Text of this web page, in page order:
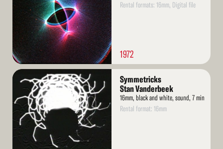
Rental formats: 16mm, Digital file
1972
Read
More
Symmetricks
Stan Vanderbeek
16mm, black and white, sound, 7 min
Rental format: 16mm